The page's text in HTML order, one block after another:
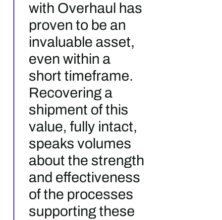
with Overhaul has
proven to be an
invaluable asset,
even within a
short timeframe.
Recovering a
shipment of this
value, fully intact,
speaks volumes
about the strength
and effectiveness
of the processes
supporting these